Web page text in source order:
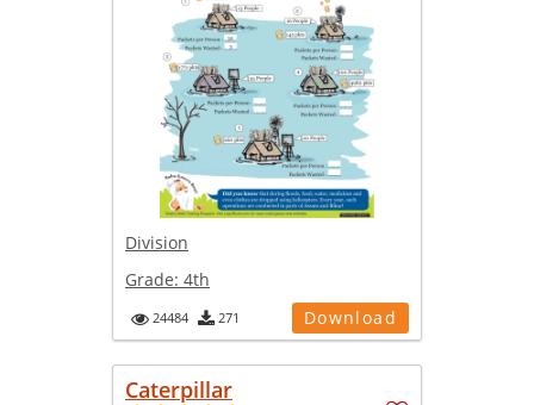
Division
Grade: 4th
24484 271 Download
Caterpillar